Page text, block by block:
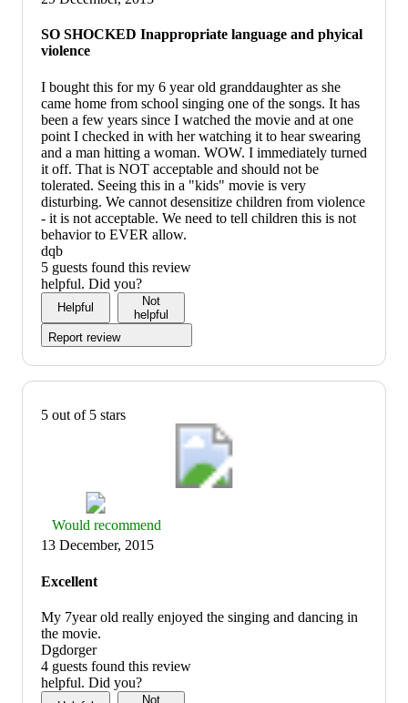
SO SHOCKED Inappropriate language and phyical
violence
I bought this for my 6 year old granddaughter as she
came home from school singing one of the songs. It has
been a few years since I watched the movie and at one
point I checked in with her watching it to hear swearing
and a man hitting a woman. WOW. I immediately turned
it off. That is NOT acceptable and should not be
tolerated. Seeing this in a "kids" movie is very
disturbing. We cannot desensitize children from violence
- it is not acceptable. We need to tell children this is not
behavior to EVER allow.
dqb
5 guests found this review
helpful. Did you?
Helpful
Not
helpful
Report review
5 out of 5 stars
Thumbs
up
would
recommend
Would recommend
13 December, 2015
Excellent
My 7year old really enjoyed the singing and dancing in
the movie.
Dgdorger
4 guests found this review
helpful. Did you?
Not